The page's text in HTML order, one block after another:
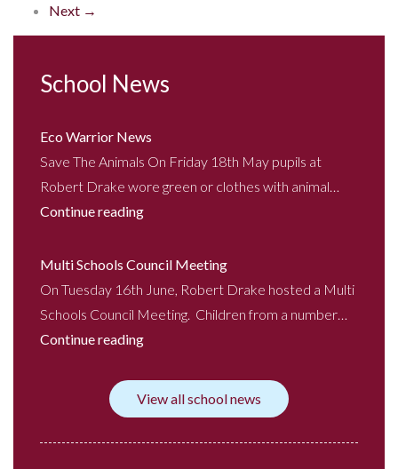
Next →
School News
Eco Warrior News
Save The Animals On Friday 18th May pupils at
Robert Drake wore green or clothes with animal…
Continue reading
Multi Schools Council Meeting
On Tuesday 16th June, Robert Drake hosted a Multi
Schools Council Meeting. Children from a number…
Continue reading
View all school news